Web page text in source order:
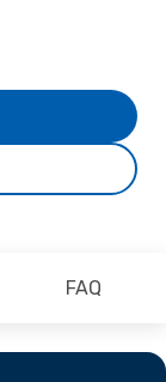
FAQ